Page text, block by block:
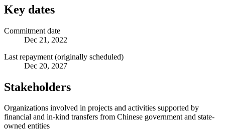
Key dates
Commitment date
Dec 21, 2022
Last repayment (originally scheduled)
Dec 20, 2027
Stakeholders
Organizations involved in projects and activities supported by
financial and in-kind transfers from Chinese government and state-
owned entities